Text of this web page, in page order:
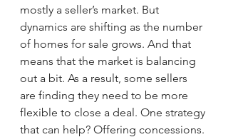
mostly a seller’s market. But
dynamics are shifting as the number
of homes for sale grows. And that
means that the market is balancing
out a bit. As a result, some sellers
are finding they need to be more
flexible to close a deal. One strategy
that can help? Offering concessions.